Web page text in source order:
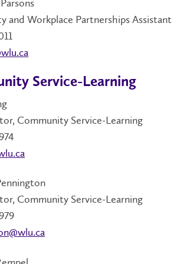
and Workplace Partnerships Assistant
Service-Learning
Community Service-Learning
Community Service-Learning